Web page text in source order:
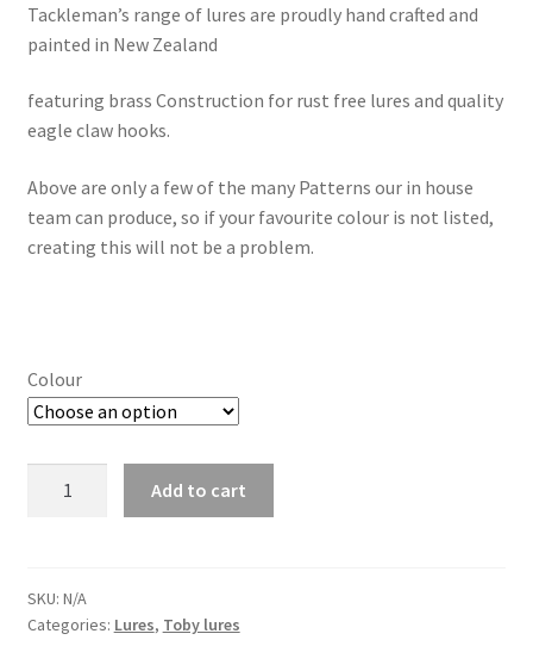
Tackleman’s range of lures are proudly hand crafted and
painted in New Zealand
featuring brass Construction for rust free lures and quality
eagle claw hooks.
Above are only a few of the many Patterns our in house
team can produce, so if your favourite colour is not listed,
creating this will not be a problem.
Colour
quantity
Add to cart
SKU: N/A
Categories: Lures, Toby lures